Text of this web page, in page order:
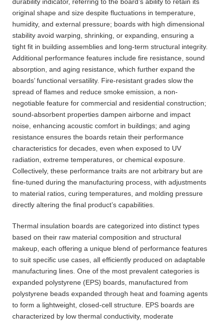
original shape and size despite fluctuations in temperature,
humidity, and external pressure; boards with high dimensional
stability avoid warping, shrinking, or expanding, ensuring a
tight fit in building assemblies and long-term structural integrity.
Additional performance features include fire resistance, sound
absorption, and aging resistance, which further expand the
boards’ functional versatility. Fire-resistant grades slow the
spread of flames and reduce smoke emission, a non-
negotiable feature for commercial and residential construction;
sound-absorbent properties dampen airborne and impact
noise, enhancing acoustic comfort in buildings; and aging
resistance ensures the boards retain their performance
characteristics for decades, even when exposed to UV
radiation, extreme temperatures, or chemical exposure.
Collectively, these performance traits are not arbitrary but are
fine-tuned during the manufacturing process, with adjustments
to material ratios, curing temperatures, and molding pressure
directly altering the final product’s capabilities.
Thermal insulation boards are categorized into distinct types
based on their raw material composition and structural
makeup, each offering a unique blend of performance features
to suit specific use cases, all efficiently produced on adaptable
manufacturing lines. One of the most prevalent categories is
expanded polystyrene (EPS) boards, manufactured from
polystyrene beads expanded through heat and foaming agents
to form a lightweight, closed-cell structure. EPS boards are
characterized by low thermal conductivity, moderate